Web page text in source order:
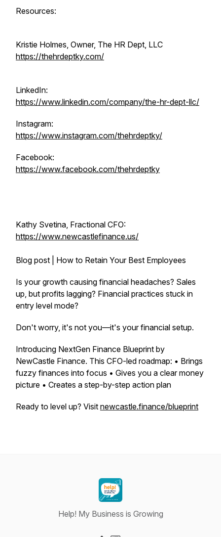
Resources:
Kristie Holmes, Owner, The HR Dept, LLC
https://thehrdeptky.com/
LinkedIn:
https://www.linkedin.com/company/the-hr-dept-llc/
Instagram:
https://www.instagram.com/thehrdeptky/
Facebook:
https://www.facebook.com/thehrdeptky
Kathy Svetina, Fractional CFO:
https://www.newcastlefinance.us/
Blog post | How to Retain Your Best Employees
Is your growth causing financial headaches? Sales
up, but profits lagging? Financial practices stuck in
entry level mode?
Don't worry, it's not you—it's your financial setup.
Introducing NextGen Finance Blueprint by
NewCastle Finance. This CFO-led roadmap: • Brings
fuzzy finances into focus • Gives you a clear money
picture • Creates a step-by-step action plan
Ready to level up? Visit newcastle.finance/blueprint
Help! My Business is Growing